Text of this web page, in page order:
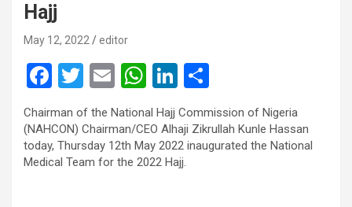
Hajj
May 12, 2022 editor
F
ce
b
T
wi
tt
er
E
m
ail
W
h
at
s
Li
n
ke
dI
n
h
ar
e
Chairman of the National Hajj Commission of Nigeria
(NAHCON) Chairman/CEO Alhaji Zikrullah Kunle Hassan
today, Thursday 12th May 2022 inaugurated the National
Medical Team for the 2022 Hajj.